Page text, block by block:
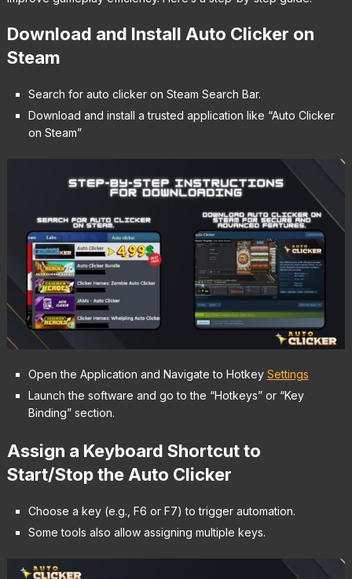
Download and Install Auto Clicker on
Steam
Search for auto clicker on Steam Search Bar.
Download and install a trusted application like “Auto Clicker
on Steam”
Open the Application and Navigate to Hotkey Settings
Launch the software and go to the “Hotkeys” or “Key
Binding” section.
Assign a Keyboard Shortcut to
Start/Stop the Auto Clicker
Choose a key (e.g., F6 or F7) to trigger automation.
Some tools also allow assigning multiple keys.